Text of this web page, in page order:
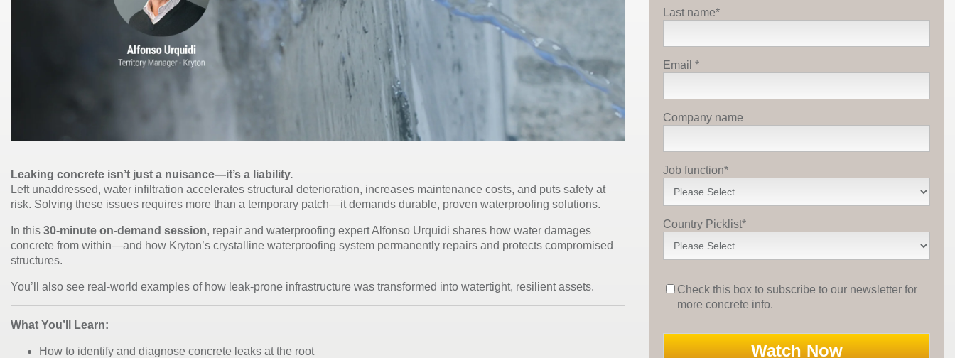
Leaking concrete isn’t just a nuisance—it’s a liability.
Left unaddressed, water infiltration accelerates structural deterioration, increases maintenance costs, and puts safety at
risk. Solving these issues requires more than a temporary patch—it demands durable, proven waterproofing solutions.
In this 30-minute on-demand session, repair and waterproofing expertAlfonso Urquidi shares how water damages
concrete from within—and how Kryton’s crystalline waterproofing system permanently repairs and protects compromised
structures.
You’ll also see real-world examples of how leak-prone infrastructure was transformed into watertight, resilient assets.
What You’ll Learn:
How to identify and diagnose concrete leaks at the root
Last name*
Email*
Company name
Job function*
Country Picklist*
Check this box to subscribe to our newsletter for
more concrete info.